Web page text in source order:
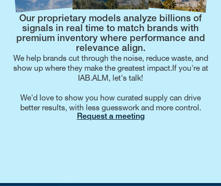
Our proprietary models analyze billions of
signals in real time to match brands with
premium inventory where performance and
relevance align.
We help brands cut through the noise, reduce waste, and
show up where they make the greatest impact.If you're at
IAB.ALM, let's talk!
We'd love to show you how curated supply can drive
better results, with less guesswork and more control.
Request a meeting